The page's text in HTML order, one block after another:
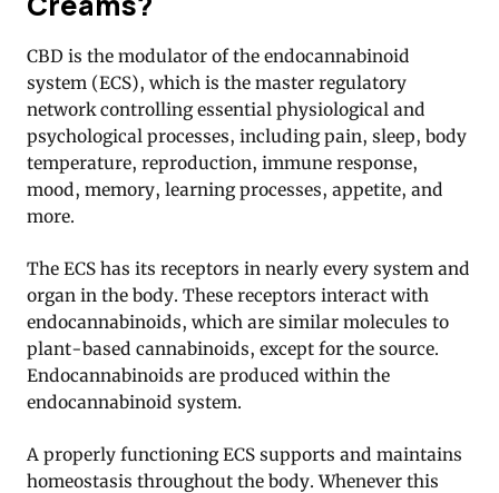
CBD is the modulator of the endocannabinoid
system (ECS), which is the master regulatory
network controlling essential physiological and
psychological processes, including pain, sleep, body
temperature, reproduction, immune response,
mood, memory, learning processes, appetite, and
more.
The ECS has its receptors in nearly every system and
organ in the body. These receptors interact with
endocannabinoids, which are similar molecules to
plant-based cannabinoids, except for the source.
Endocannabinoids are produced within the
endocannabinoid system.
A properly functioning ECS supports and maintains
homeostasis throughout the body. Whenever this